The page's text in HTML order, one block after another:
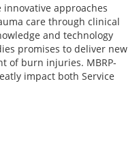
innovative approaches
care through clinical
and technology
promises to deliver new
of burn injuries. MBRP-
impact both Service